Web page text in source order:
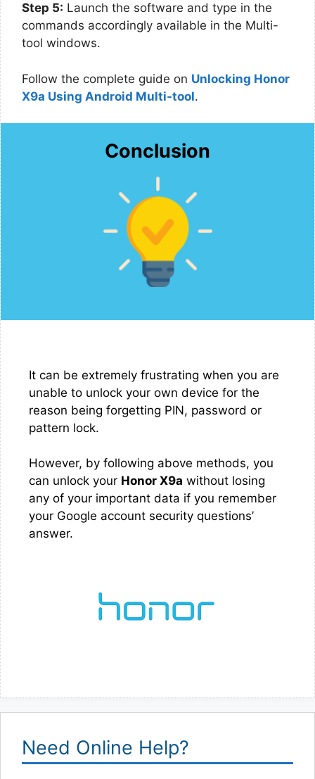
Step 5: Launch the software and type in the
commands accordingly available in the Multi-
tool windows.
Follow the complete guide on Unlocking Honor
X9a Using Android Multi-tool.
Conclusion
It can be extremely frustrating when you are
unable to unlock your own device for the
reason being forgetting PIN, password or
pattern lock.
However, by following above methods, you
can unlock your Honor X9a without losing
any of your important data if you remember
your Google account security questions’
answer.
Need Online Help?